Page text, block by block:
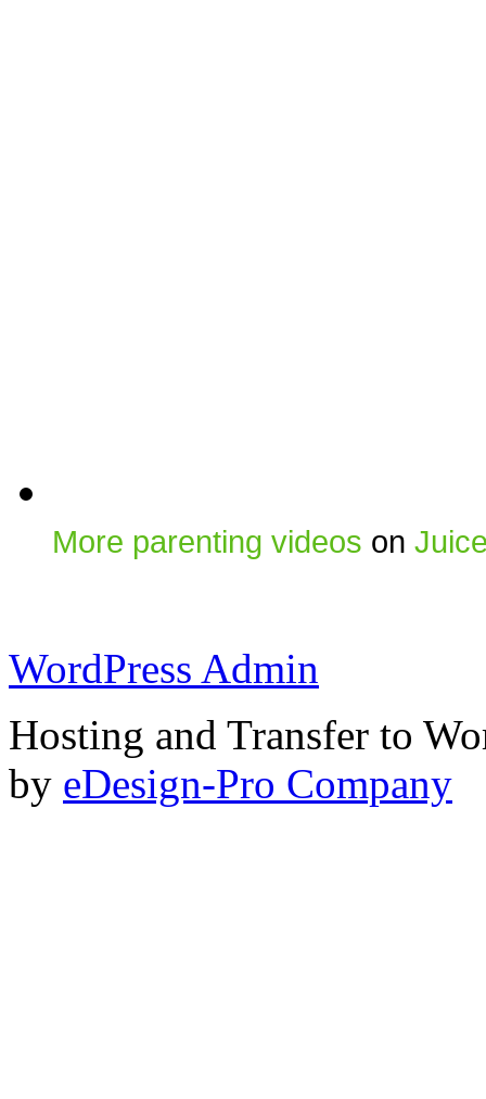
More parenting videos on
WordPress Admin
Hosting and Transfer to
by eDesign-Pro Company